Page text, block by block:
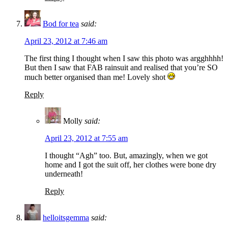
Bod for tea said:
April 23, 2012 at 7:46 am
The first thing I thought when I saw this photo was argghhhh!
But then I saw that FAB rainsuit and realised that you’re SO
much better organised than me! Lovely shot
Reply
Molly said:
April 23, 2012 at 7:55 am
I thought “Agh” too. But, amazingly, when we got
home and I got the suit off, her clothes were bone dry
underneath!
Reply
helloitsgemma said: